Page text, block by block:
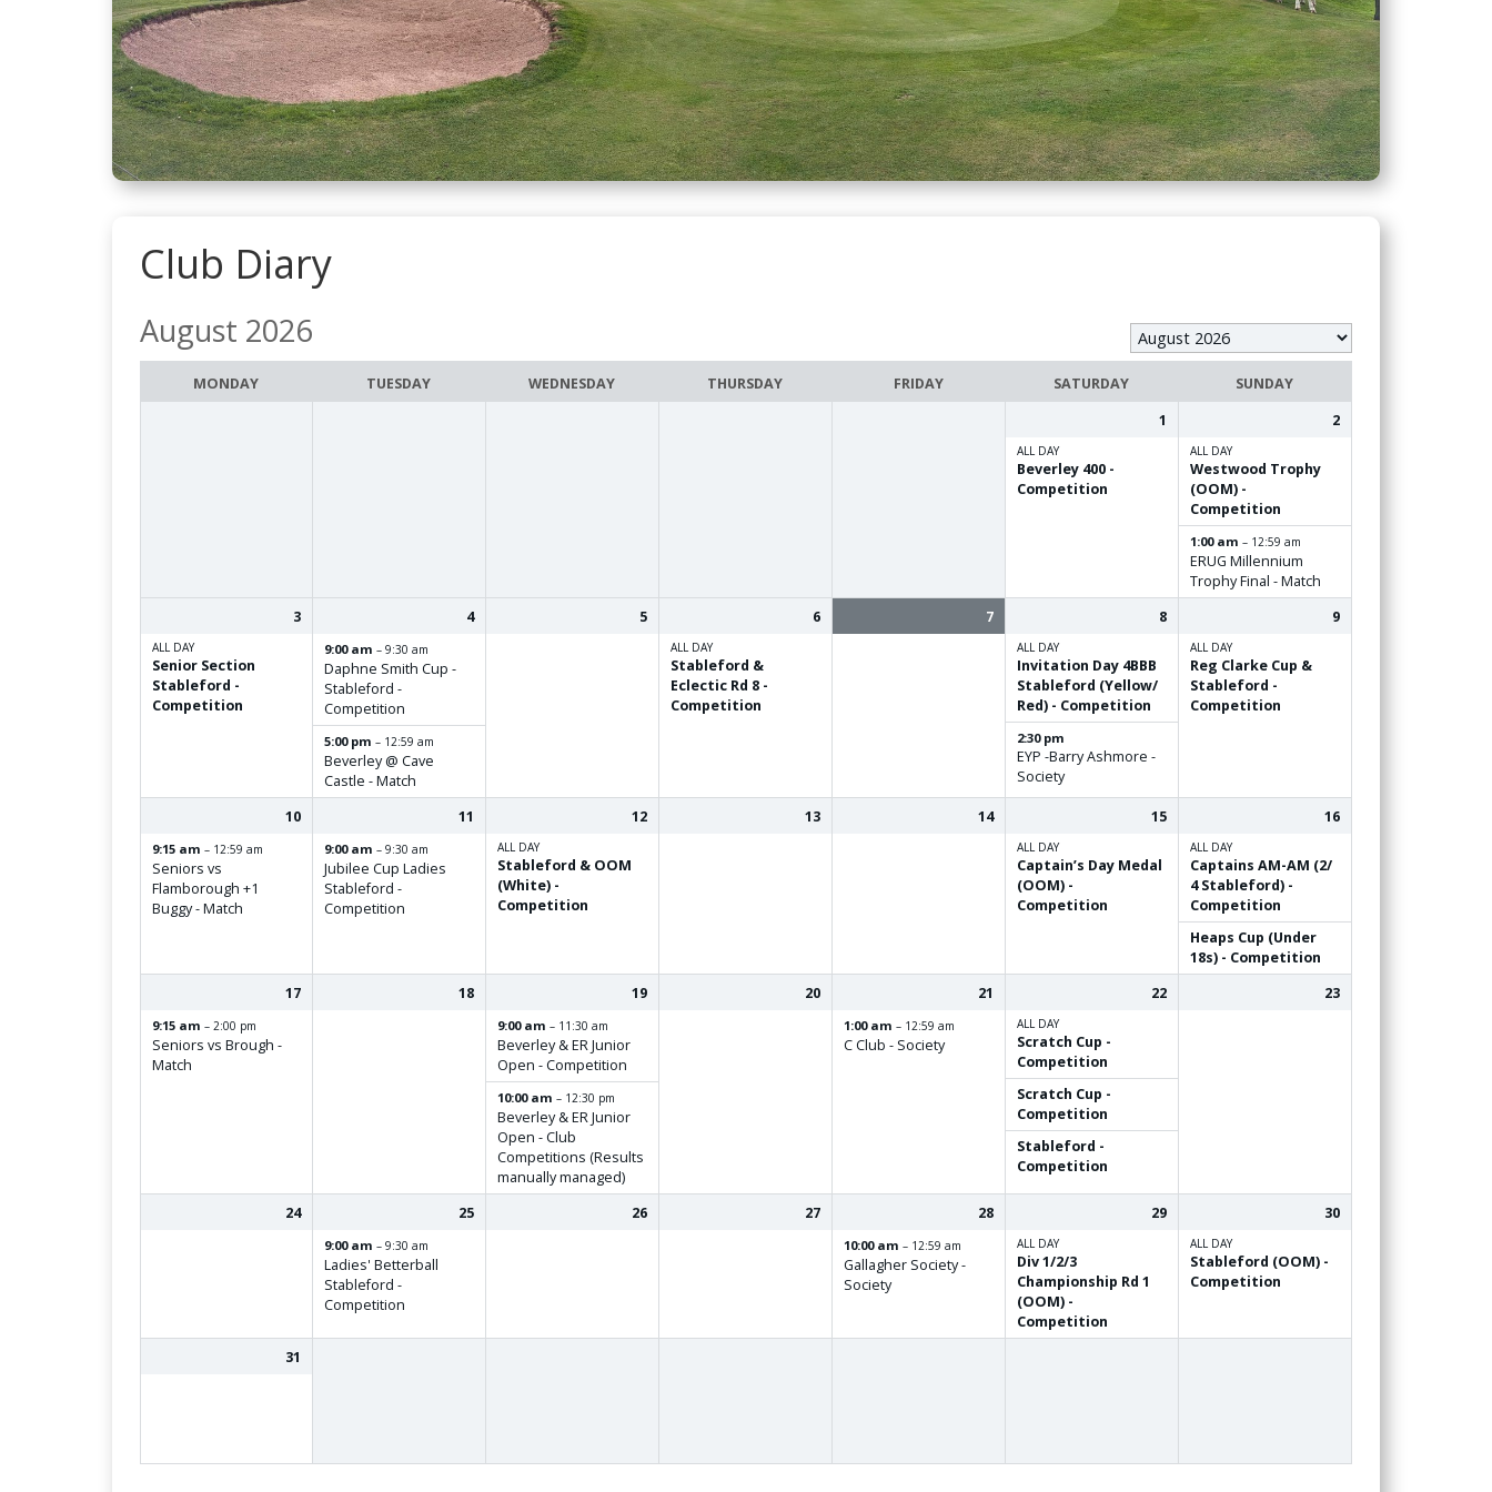
Club Diary
Month
selection
August 2026
MONDAY TUESDAY WEDNESDAY THURSDAY FRIDAY SATURDAY
SUNDAY
1
ALL DAY
Beverley 400 -
Competition
2
ALL DAY
Westwood Trophy
(OOM) -
Competition
1:00 am – 12:59 am
ERUG Millennium
Trophy Final - Match
3
ALL DAY
Senior Section
Stableford -
Competition
4
9:00 am – 9:30 am
Daphne Smith Cup -
Stableford -
Competition
5:00 pm – 12:59 am
Beverley @ Cave
Castle - Match
5 6
ALL DAY
Stableford &
Eclectic Rd 8 -
Competition
7 8
ALL DAY
Invitation Day 4BBB
Stableford (Yellow/
Red) - Competition
2:30 pm
EYP -Barry Ashmore -
Society
9
ALL DAY
Reg Clarke Cup &
Stableford -
Competition
10
9:15 am – 12:59 am
Seniors vs
Flamborough +1
Buggy - Match
11
9:00 am – 9:30 am
Jubilee Cup Ladies
Stableford -
Competition
12
ALL DAY
Stableford & OOM
(White) -
Competition
13 14 15
ALL DAY
Captain’s Day Medal
(OOM) -
Competition
16
ALL DAY
Captains AM-AM (2/
4 Stableford) -
Competition
Heaps Cup (Under
18s) - Competition
17
9:15 am – 2:00 pm
Seniors vs Brough -
Match
18 19
9:00 am – 11:30 am
Beverley & ER Junior
Open - Competition
10:00 am – 12:30 pm
Beverley & ER Junior
Open - Club
Competitions (Results
manually managed)
20 21
1:00 am – 12:59 am
C Club - Society
22
ALL DAY
Scratch Cup -
Competition
Scratch Cup -
Competition
Stableford -
Competition
23
24 25
9:00 am – 9:30 am
Ladies' Betterball
Stableford -
Competition
26 27 28
10:00 am – 12:59 am
Gallagher Society -
Society
29
ALL DAY
Div 1/2/3
Championship Rd 1
(OOM) -
Competition
30
ALL DAY
Stableford (OOM) -
Competition
31